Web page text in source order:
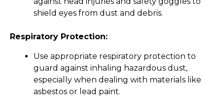
shield eyes from dust and debris.
Respiratory Protection:
Use appropriate respiratory protection to
guard against inhaling hazardous dust,
especially when dealing with materials like
asbestos or lead paint.